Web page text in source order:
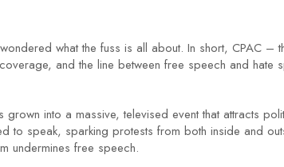
what the fuss is all about. In short, CPAC
and the line between free speech and hate
into a massive, televised event that attracts
to speak, sparking protests from both inside and
undermines free speech.